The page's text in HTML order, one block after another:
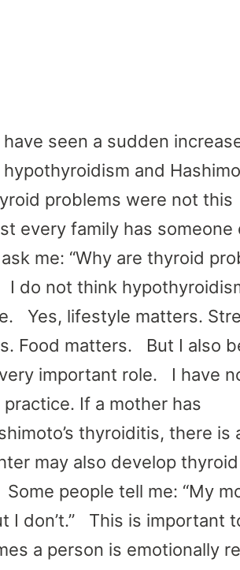
seen a sudden
and
problems were not this
every family has someone
me: “Why are thyroid
I do not think
Yes, lifestyle matters.
Food matters. But I also
important role. I have
If a mother has
thyroiditis, there is
may also develop thyroid
people tell me: “My
I don’t.” This is important
a person is emotionally